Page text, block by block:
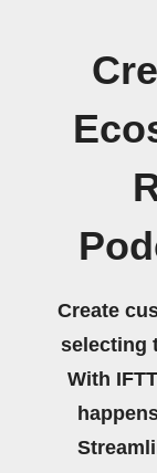
Create
selecting
With